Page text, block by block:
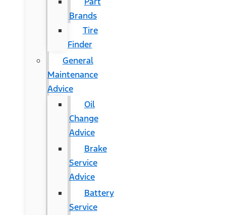
Brands
Tire
Finder
General
Maintenance
Advice
Oil
Change
Advice
Brake
Service
Advice
Battery
Service